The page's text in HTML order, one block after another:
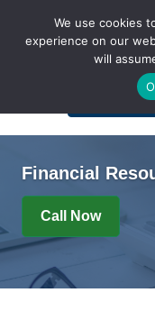
A Non-Profit
Portal
Financial
Call Now
We use cookies
experience on our
will